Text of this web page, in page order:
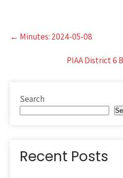
Post
navigation
← Minutes: 2024-05-08
PIAA District 6
Search
Recent Posts